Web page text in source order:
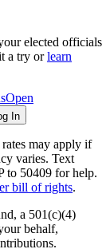
elected officials
a try or learn
Open
In
rates may apply if
varies. Text
to 50409 for help.
bill of rights.
a 501(c)(4)
behalf,